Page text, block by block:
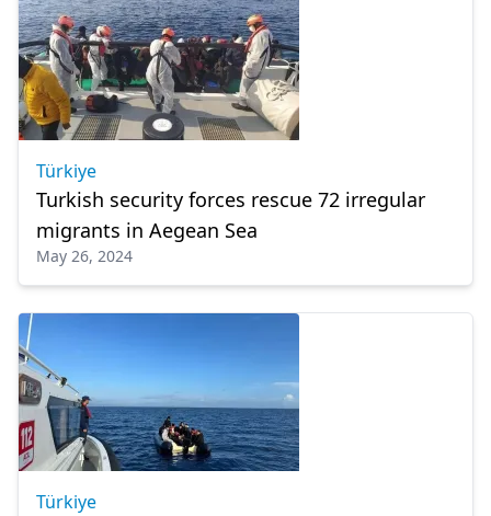
Türkiye
Turkish security forces rescue 72 irregular
migrants in Aegean Sea
May 26, 2024
Türkiye